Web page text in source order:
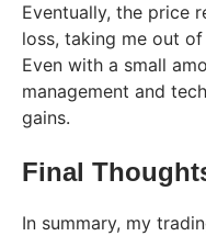
Eventually, the price
loss, taking me out
Even with a small
management and
gains.
Final
In summary, my